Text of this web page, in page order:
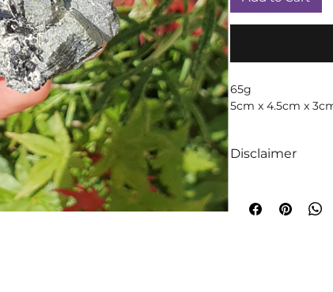
65g
5cm x 4.5cm x
Disclaimer
intuition when it
crystals! We truly